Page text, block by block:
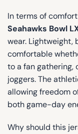
In terms of
Seahawks Bowl
wear. Lightweight,
comfortable
to a fan gathering,
joggers. The
allowing freedom
both game-day
Why should this